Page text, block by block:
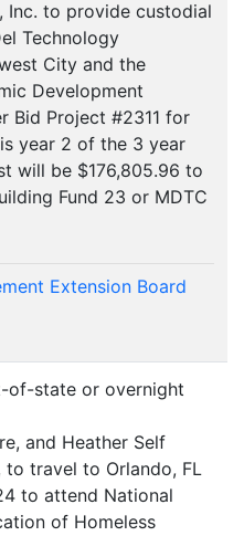
Inc. to provide custodial
Technology
City and the
Development
Bid Project #2311 for
year 2 of the 3 year
will be $176,805.96 to
Fund 23 or MDTC
Extension Board
of-state or overnight
and Heather Self
to travel to Orlando, FL
to attend National
of Homeless